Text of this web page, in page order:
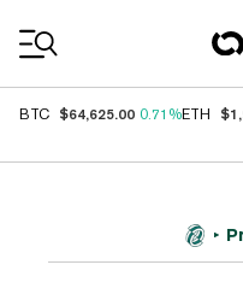
BTC $64,625.00 0.71%ETH